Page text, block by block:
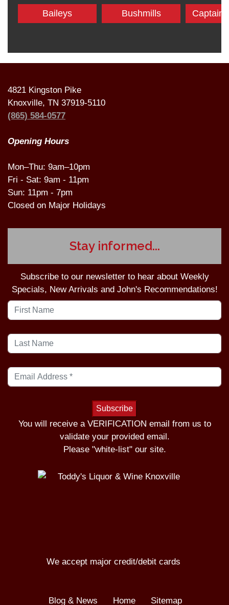
Baileys Bushmills Captain
4821 Kingston Pike
Knoxville, TN 37919-5110
(865) 584-0577
Opening Hours
Mon–Thu: 9am–10pm
Fri - Sat: 9am - 11pm
Sun: 11pm - 7pm
Closed on Major Holidays
Stay informed...
Subscribe to our newsletter to hear about Weekly
Specials, New Arrivals and John's Recommendations!
You will receive a VERIFICATION email from us to
validate your provided email.
Please "white-list" our site.
We accept major credit/debit cards
Blog & News Home Sitemap